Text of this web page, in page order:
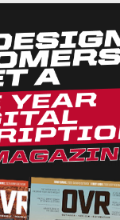
at camp. His
for where
has built for
in the pipeline for